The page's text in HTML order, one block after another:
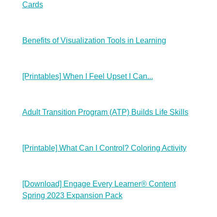
Cards
Benefits of Visualization Tools in Learning
[Printables] When I Feel Upset I Can...
Adult Transition Program (ATP) Builds Life Skills
[Printable] What Can I Control? Coloring Activity
[Download] Engage Every Learner® Content
Spring 2023 Expansion Pack